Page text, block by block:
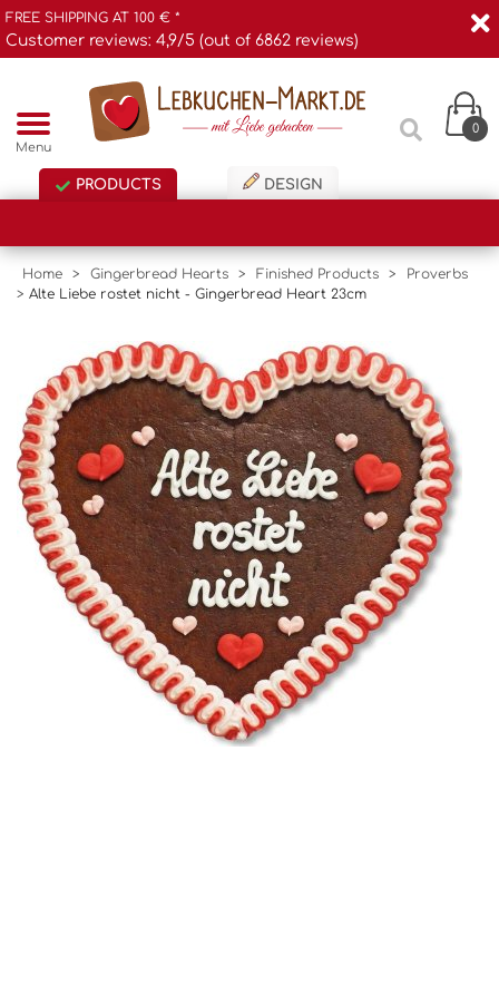
FREE SHIPPING AT 100 € *
Customer reviews: 4,9/5 (out of 6862 reviews)
Menu
0
PRODUCTS DESIGN
Home > Gingerbread Hearts > Finished Products >
Proverbs
> Alte Liebe rostet nicht - Gingerbread Heart 23cm